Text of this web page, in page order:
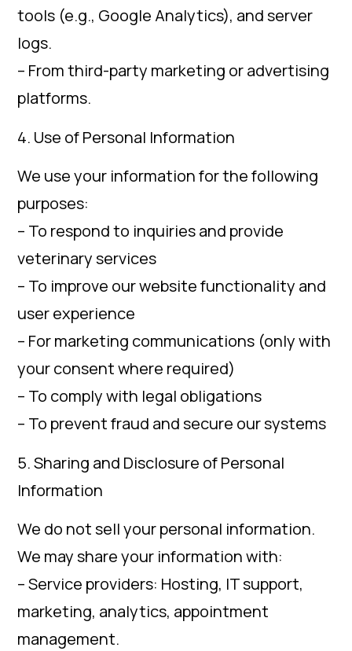
tools (e.g., Google Analytics), and server
logs.
– From third-party marketing or advertising
platforms.
4. Use of Personal Information
We use your information for the following
purposes:
– To respond to inquiries and provide
veterinary services
– To improve our website functionality and
user experience
– For marketing communications (only with
your consent where required)
– To comply with legal obligations
– To prevent fraud and secure our systems
5. Sharing and Disclosure of Personal
Information
We do not sell your personal information.
We may share your information with:
– Service providers: Hosting, IT support,
marketing, analytics, appointment
management.